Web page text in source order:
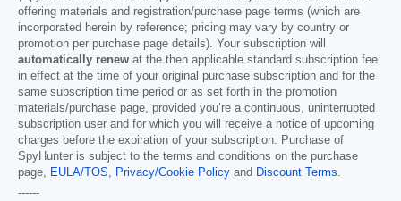
offering materials and registration/purchase page terms (which are
incorporated herein by reference; pricing may vary by country or
promotion per purchase page details). Your subscription will
automatically renew at the then applicable standard subscription fee
in effect at the time of your original purchase subscription and for the
same subscription time period or as set forth in the promotion
materials/purchase page, provided you’re a continuous, uninterrupted
subscription user and for which you will receive a notice of upcoming
charges before the expiration of your subscription. Purchase of
SpyHunter is subject to the terms and conditions on the purchase
page, EULA/TOS, Privacy/Cookie Policy and Discount Terms.
------